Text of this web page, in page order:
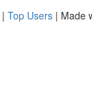
| Top Users | Made